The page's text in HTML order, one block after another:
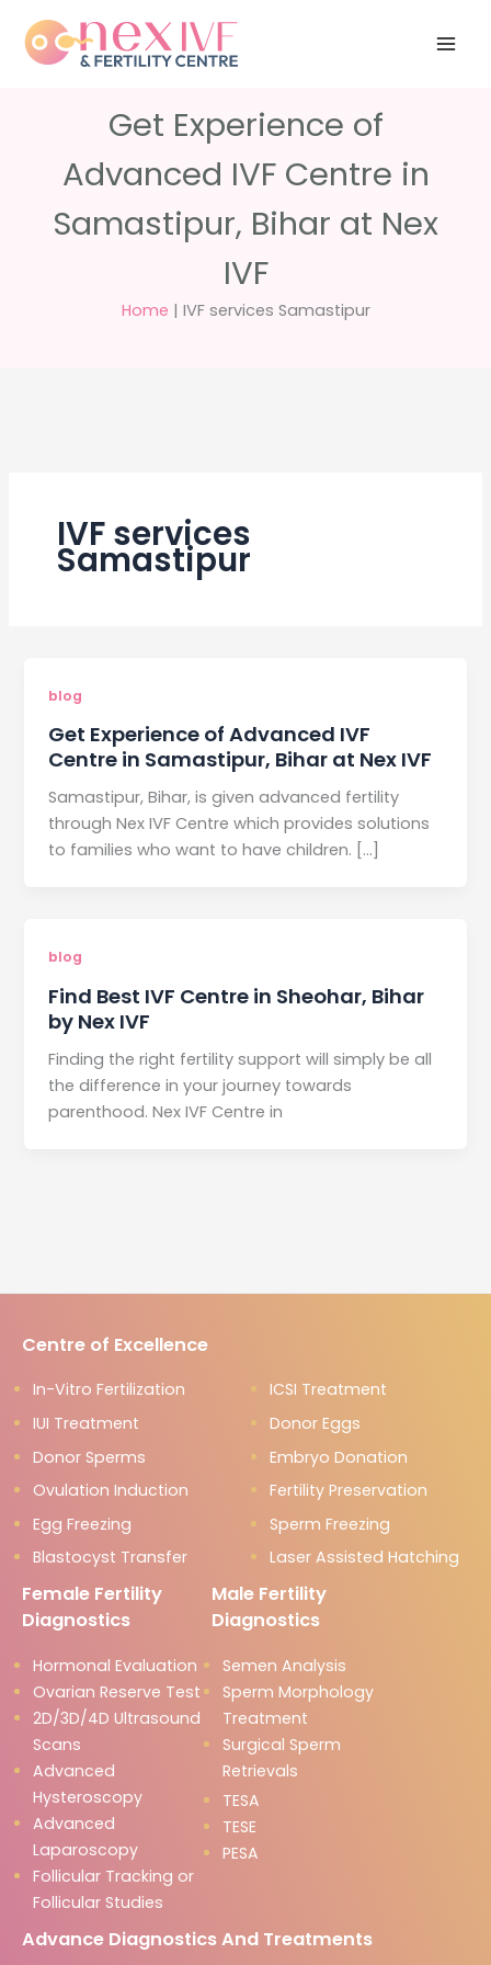
content
questions?
5040
Get Experience of
Advanced IVF Centre in
Samastipur, Bihar at Nex
IVF
Home | IVF services Samastipur
IVF services
Samastipur
blog
Get Experience of Advanced IVF
Centre in Samastipur, Bihar at Nex IVF
Samastipur, Bihar, is given advanced fertility
through Nex IVF Centre which provides solutions
to families who want to have children. […]
blog
Find Best IVF Centre in Sheohar, Bihar
by Nex IVF
Finding the right fertility support will simply be all
the difference in your journey towards
parenthood. Nex IVF Centre in
Centre of Excellence
In-Vitro Fertilization
ICSI Treatment
IUI Treatment
Donor Eggs
Donor Sperms
Embryo Donation
Ovulation Induction
Fertility Preservation
Egg Freezing
Sperm Freezing
Blastocyst Transfer
Laser Assisted Hatching
Female Fertility
Diagnostics
Hormonal Evaluation
Ovarian Reserve Test
2D/3D/4D Ultrasound
Scans
Advanced
Hysteroscopy
Advanced
Laparoscopy
Follicular Tracking or
Follicular Studies
Male Fertility
Diagnostics
Semen Analysis
Sperm Morphology
Treatment
Surgical Sperm
Retrievals
TESA
TESE
PESA
Advance Diagnostics And Treatments